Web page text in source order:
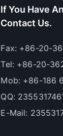
If You Have
Contact Us.
Fax: +86-20-
Tel: +86-20-
Mob: +86-186
QQ:
E-Mail: